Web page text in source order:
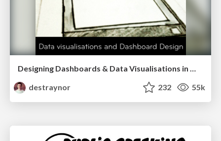
Designing Dashboards & Data Visualisations in Web Apps
destraynor
232 55k